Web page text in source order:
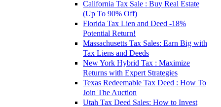
California Tax Sale : Buy Real Estate
(Up To 90% Off)
Florida Tax Lien and Deed -18%
Potential Return!
Massachusetts Tax Sales: Earn Big with
Tax Liens and Deeds
New York Hybrid Tax : Maximize
Returns with Expert Strategies
Texas Redeemable Tax Deed : How To
Join The Auction
Utah Tax Deed Sales: How to Invest